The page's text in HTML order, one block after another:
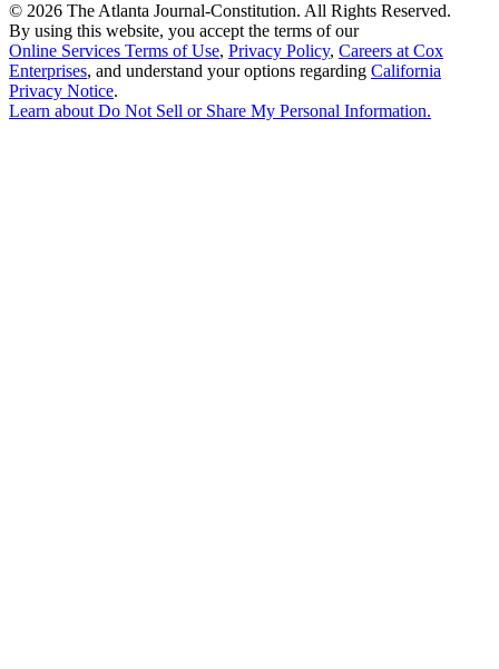
© 2026 The Atlanta Journal-Constitution. All Rights Reserved.
By using this website, you accept the terms of our
Online Services Terms of Use, Privacy Policy, Careers at Cox
Enterprises, and understand your options regarding California
Privacy Notice.
Learn about Do Not Sell or Share My Personal Information.